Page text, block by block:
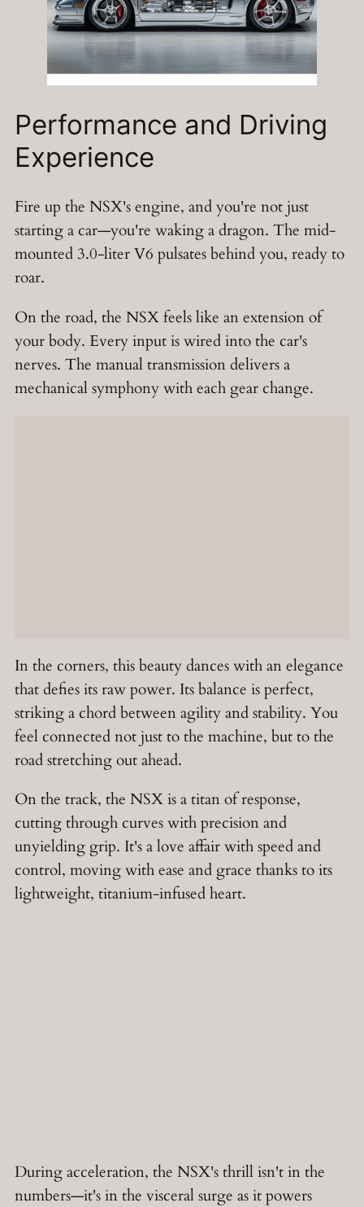
Performance and Driving
Experience
Fire up the NSX's engine, and you're not just
starting a car—you're waking a dragon. The mid-
mounted 3.0-liter V6 pulsates behind you, ready to
roar.
On the road, the NSX feels like an extension of
your body. Every input is wired into the car's
nerves. The manual transmission delivers a
mechanical symphony with each gear change.
In the corners, this beauty dances with an elegance
that defies its raw power. Its balance is perfect,
striking a chord between agility and stability. You
feel connected not just to the machine, but to the
road stretching out ahead.
On the track, the NSX is a titan of response,
cutting through curves with precision and
unyielding grip. It's a love affair with speed and
control, moving with ease and grace thanks to its
lightweight, titanium-infused heart.
During acceleration, the NSX's thrill isn't in the
numbers—it's in the visceral surge as it powers